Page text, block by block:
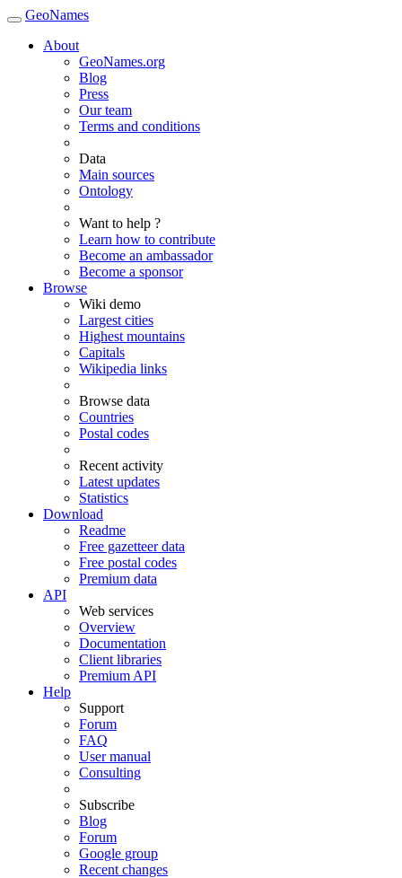
GeoNames
About
GeoNames.org
Blog
Press
Our team
Terms and conditions
Data
Main sources
Ontology
Want to help ?
Learn how to contribute
Become an ambassador
Become a sponsor
Browse
Wiki demo
Largest cities
Highest mountains
Capitals
Wikipedia links
Browse data
Countries
Postal codes
Recent activity
Latest updates
Statistics
Download
Readme
Free gazetteer data
Free postal codes
Premium data
API
Web services
Overview
Documentation
Client libraries
Premium API
Help
Support
Forum
FAQ
User manual
Consulting
Subscribe
Blog
Forum
Google group
Recent changes